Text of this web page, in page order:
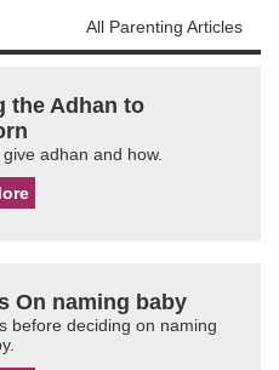
All Parenting Articles
the Adhan to
adhan and how.
On naming baby
before deciding on naming